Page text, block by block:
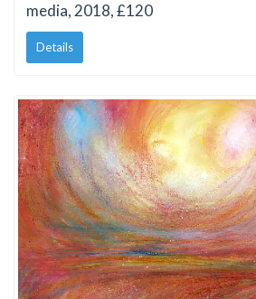
media, 2018, £120
Details